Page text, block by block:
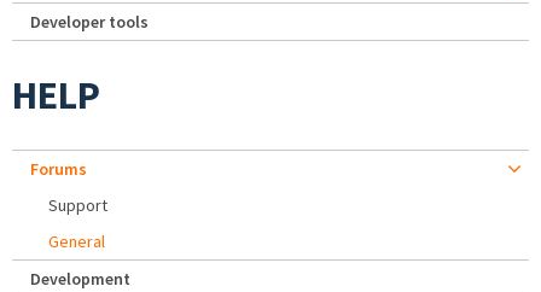
Developer tools
HELP
Forums
Support
General
Development